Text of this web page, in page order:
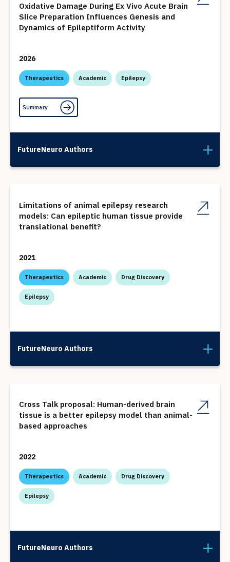
Oxidative Damage During Ex Vivo Acute Brain
Slice Preparation Influences Genesis and
Dynamics of Epileptiform Activity
2026
Therapeutics Academic Epilepsy
Summary
FutureNeuro Authors
Limitations of animal epilepsy research
models: Can epileptic human tissue provide
translational benefit?
2021
Therapeutics Academic Drug Discovery
Epilepsy
FutureNeuro Authors
Cross Talk proposal: Human-derived brain
tissue is a better epilepsy model than animal-
based approaches
2022
Therapeutics Academic Drug Discovery
Epilepsy
FutureNeuro Authors